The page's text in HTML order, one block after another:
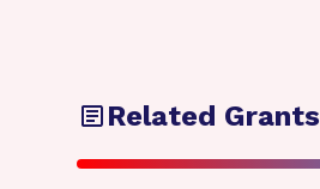
Related Grants